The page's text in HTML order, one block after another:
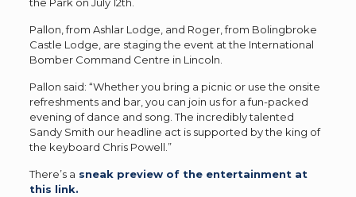
the Park on July 12th.
Pallon, from Ashlar Lodge, and Roger, from Bolingbroke
Castle Lodge, are staging the event at the International
Bomber Command Centre in Lincoln.
Pallon said: “Whether you bring a picnic or use the onsite
refreshments and bar, you can join us for a fun-packed
evening of dance and song. The incredibly talented
Sandy Smith our headline act is supported by the king of
the keyboard Chris Powell.”
There’s a sneak preview of the entertainment at
this link.